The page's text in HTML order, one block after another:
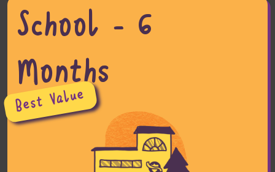
Best Value
School - 6
Months